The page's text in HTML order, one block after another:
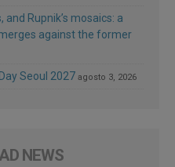
and Rupnik’s mosaics: a
against the former
Seoul 2027 agosto 3, 2026
NEWS